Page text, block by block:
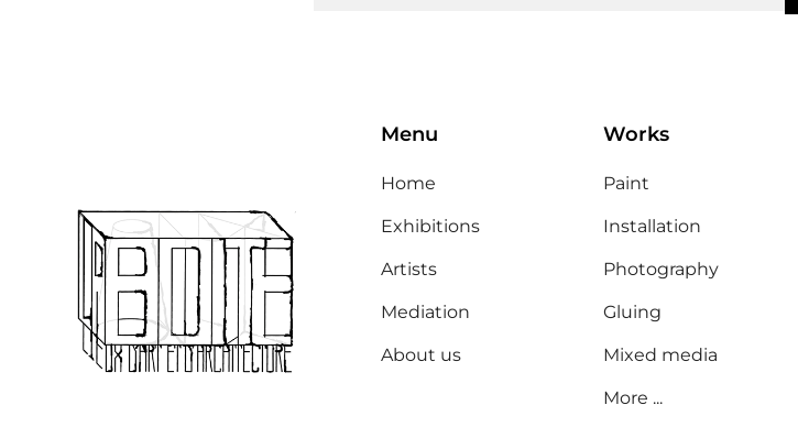
Menu
Home
Exhibitions
Artists
Mediation
About us
Works
Paint
Installation
Photography
Gluing
Mixed media
More ...